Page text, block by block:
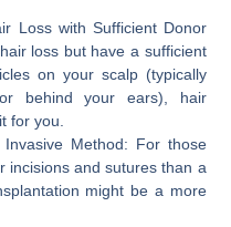
Loss with Sufficient Donor
loss but have a sufficient
on your scalp (typically
behind your ears), hair
for you.
Method: For those
incisions and sutures than a
might be a more